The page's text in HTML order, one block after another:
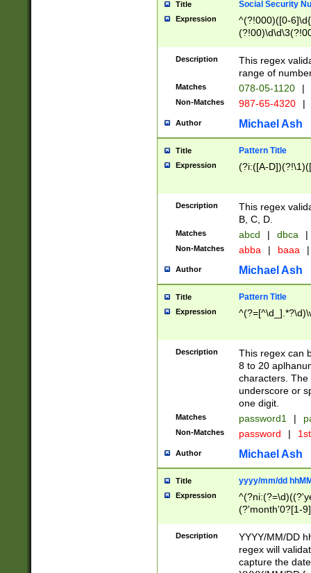
Title Social Security
Expression
^(?!000)([0-
Description
This regex
range of
Matches 078-05-1120 |
Non-Matches 987-65-4320 |
Author Michael Ash
Title Pattern Title
Expression (?i:([A-
Description
This regex
B, C, D.
Matches abcd | dbca |
Non-Matches abba | baaa |
Author Michael Ash
Title Pattern Title
Expression
Description
This regex can
8 to 20
characters. The
underscore or
one digit.
Matches password1 |
Non-Matches password |
Author Michael Ash
Title yyyy/mm/dd
Expression
(?'month'0?[1-
Description
YYYY/MM/DD
regex will
capture the